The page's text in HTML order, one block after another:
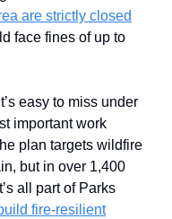
are strictly closed
face fines of up to
easy to miss under
important work
plan targets wildfire
but in over 1,400
all part of Parks
fire-resilient